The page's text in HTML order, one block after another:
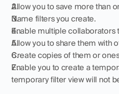
Allow you to save more than
Name filters you create.
Enable multiple collaborators
Allow you to share them with
Create copies of them or
Enable you to create a
temporary filter view will not